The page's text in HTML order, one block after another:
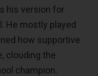
his version for
He mostly played
how supportive
clouding the
champion.